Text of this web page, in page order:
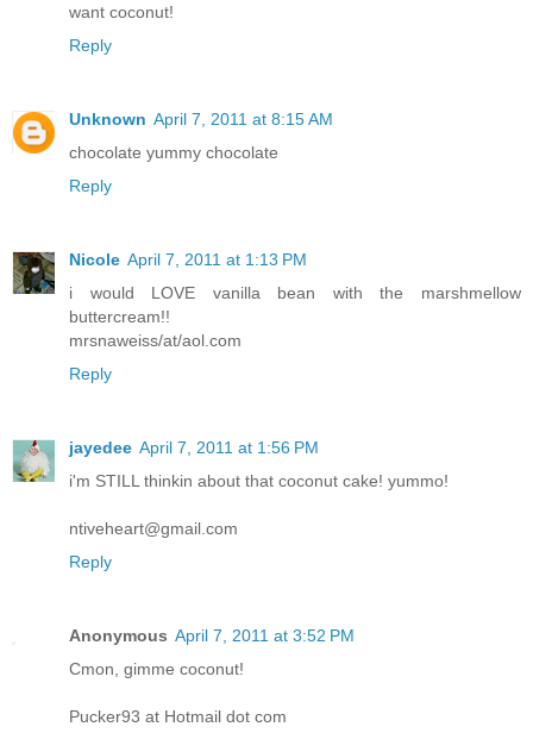
want coconut!
Reply
Unknown April 7, 2011 at 8:15 AM
chocolate yummy chocolate
Reply
Nicole April 7, 2011 at 1:13 PM
i would LOVE vanilla bean with the marshmellow
buttercream!!
mrsnaweiss/at/aol.com
Reply
jayedee April 7, 2011 at 1:56 PM
i'm STILL thinkin about that coconut cake! yummo!
ntiveheart@gmail.com
Reply
Anonymous April 7, 2011 at 3:52 PM
Cmon, gimme coconut!
Pucker93 at Hotmail dot com